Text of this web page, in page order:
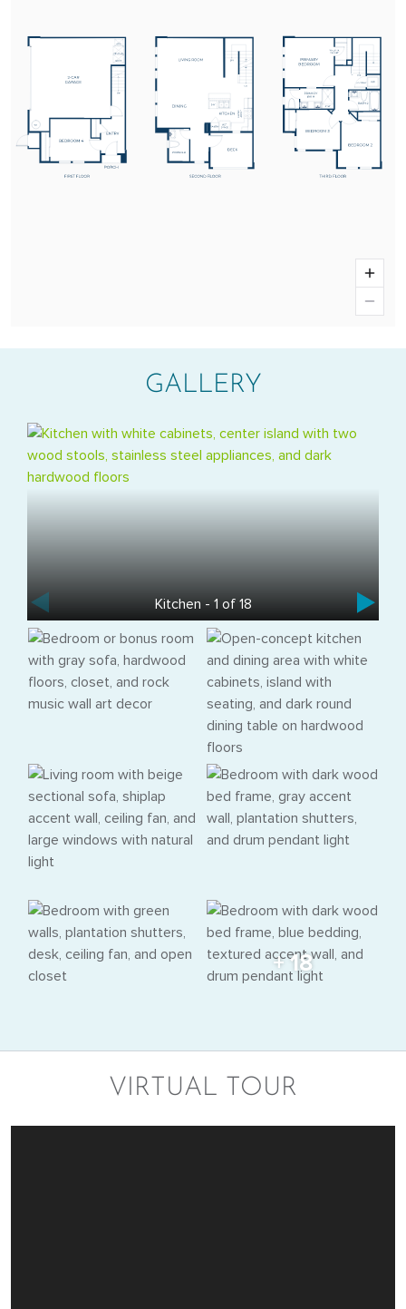
GALLERY
Kitchen - 1 of 18
+ 18
VIRTUAL TOUR